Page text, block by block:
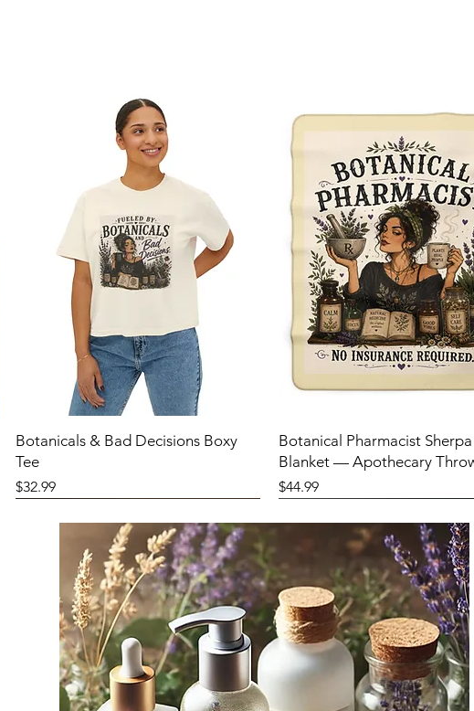
Botanicals & Bad Decisions Boxy
Tee
Price
$32.99
Botanical Pharmacist
Blanket — Apothecary
Price
$44.99